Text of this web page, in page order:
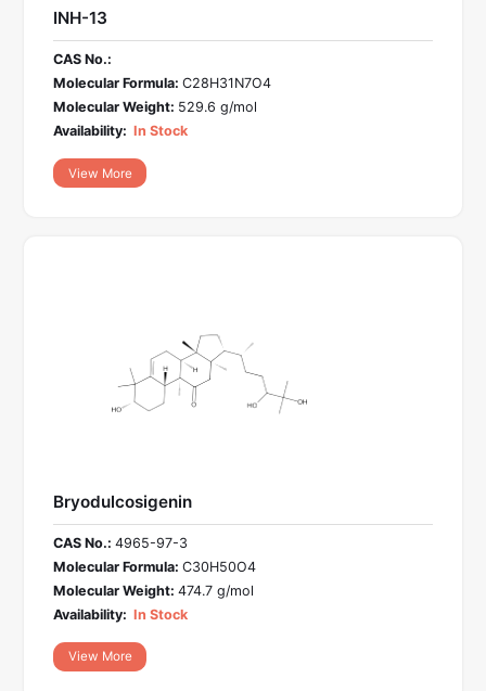
INH-13
CAS No.:
Molecular Formula: C28H31N7O4
Molecular Weight: 529.6 g/mol
Availability: In Stock
View More
Bryodulcosigenin
CAS No.: 4965-97-3
Molecular Formula: C30H50O4
Molecular Weight: 474.7 g/mol
Availability: In Stock
View More